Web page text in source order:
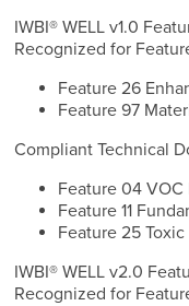
IWBI® WELL v1.0
Recognized for
Feature 26
Feature 97
Compliant Technical
Feature 04 VOC
Feature 11
Feature 25
IWBI® WELL v2.0
Recognized for